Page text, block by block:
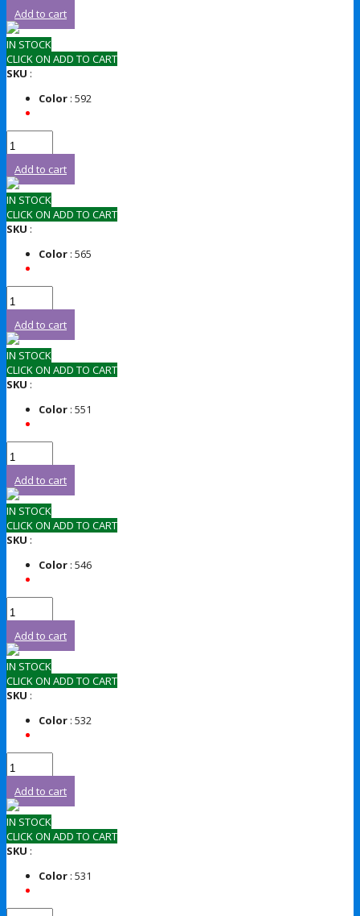
Add to cart
IN STOCK
CLICK ON ADD TO CART
SKU :
Color : 592
Add to cart
IN STOCK
CLICK ON ADD TO CART
SKU :
Color : 565
Add to cart
IN STOCK
CLICK ON ADD TO CART
SKU :
Color : 551
Add to cart
IN STOCK
CLICK ON ADD TO CART
SKU :
Color : 546
Add to cart
IN STOCK
CLICK ON ADD TO CART
SKU :
Color : 532
Add to cart
IN STOCK
CLICK ON ADD TO CART
SKU :
Color : 531